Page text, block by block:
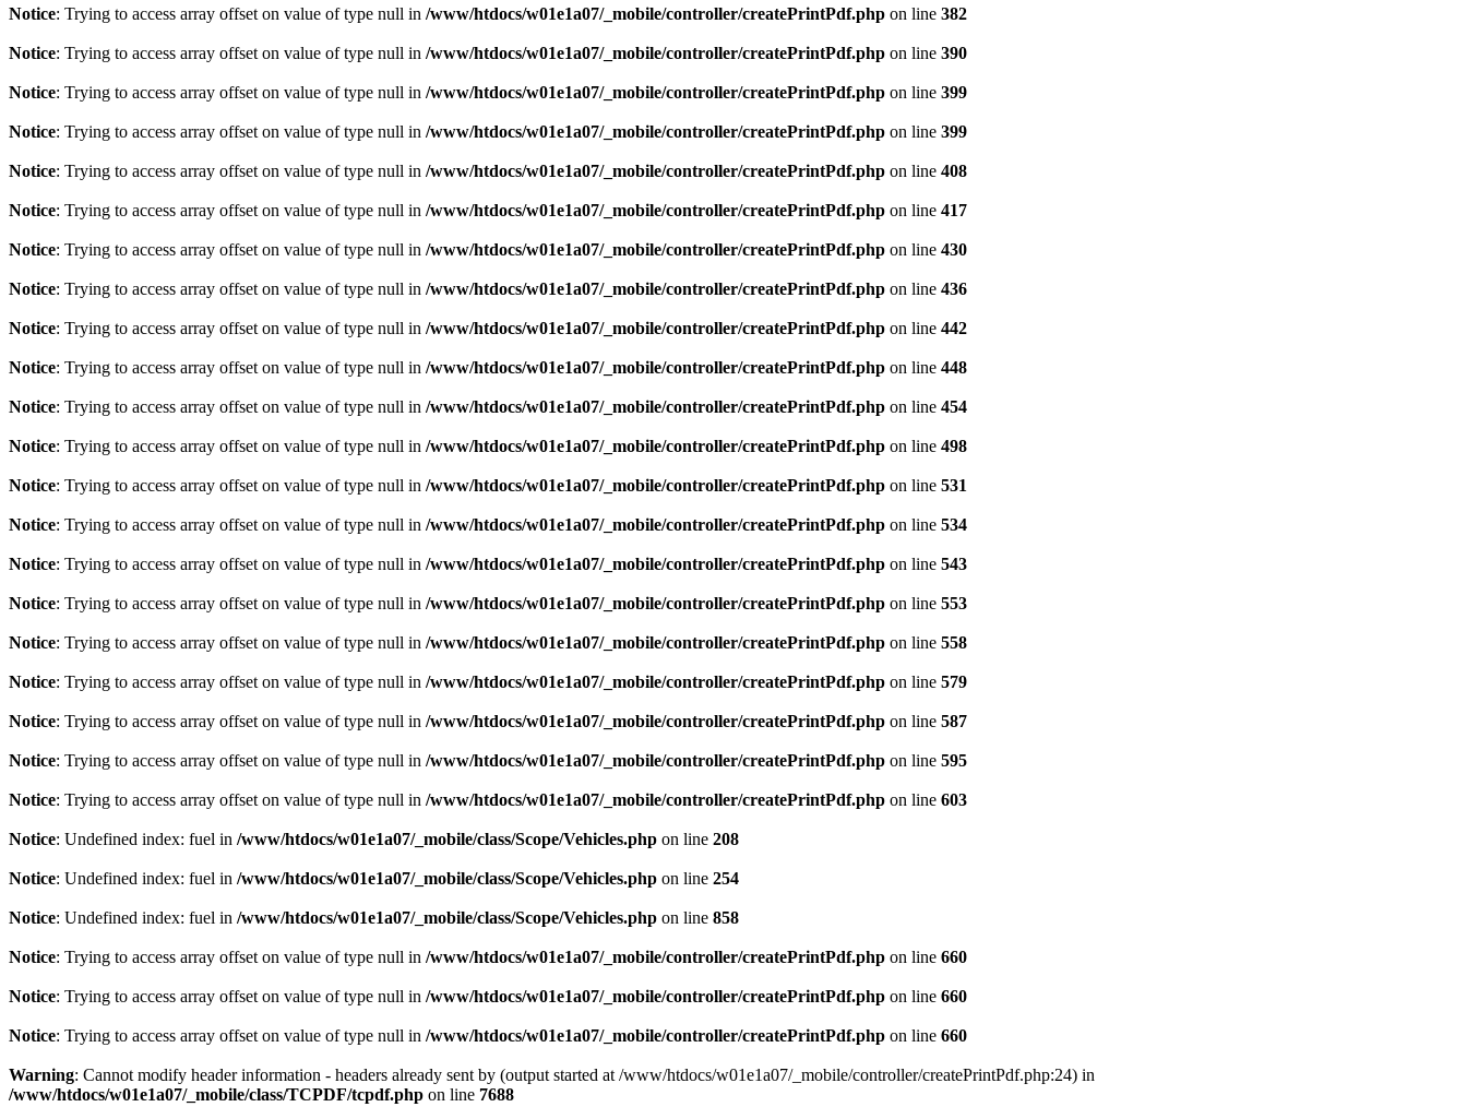
Notice: Trying to access array offset on value of type null in /www/htdocs/w01e1a07/_mobile/controller/createPrintPdf.php on line 382
Notice: Trying to access array offset on value of type null in /www/htdocs/w01e1a07/_mobile/controller/createPrintPdf.php on line 390
Notice: Trying to access array offset on value of type null in /www/htdocs/w01e1a07/_mobile/controller/createPrintPdf.php on line 399
Notice: Trying to access array offset on value of type null in /www/htdocs/w01e1a07/_mobile/controller/createPrintPdf.php on line 399
Notice: Trying to access array offset on value of type null in /www/htdocs/w01e1a07/_mobile/controller/createPrintPdf.php on line 408
Notice: Trying to access array offset on value of type null in /www/htdocs/w01e1a07/_mobile/controller/createPrintPdf.php on line 417
Notice: Trying to access array offset on value of type null in /www/htdocs/w01e1a07/_mobile/controller/createPrintPdf.php on line 430
Notice: Trying to access array offset on value of type null in /www/htdocs/w01e1a07/_mobile/controller/createPrintPdf.php on line 436
Notice: Trying to access array offset on value of type null in /www/htdocs/w01e1a07/_mobile/controller/createPrintPdf.php on line 442
Notice: Trying to access array offset on value of type null in /www/htdocs/w01e1a07/_mobile/controller/createPrintPdf.php on line 448
Notice: Trying to access array offset on value of type null in /www/htdocs/w01e1a07/_mobile/controller/createPrintPdf.php on line 454
Notice: Trying to access array offset on value of type null in /www/htdocs/w01e1a07/_mobile/controller/createPrintPdf.php on line 498
Notice: Trying to access array offset on value of type null in /www/htdocs/w01e1a07/_mobile/controller/createPrintPdf.php on line 531
Notice: Trying to access array offset on value of type null in /www/htdocs/w01e1a07/_mobile/controller/createPrintPdf.php on line 534
Notice: Trying to access array offset on value of type null in /www/htdocs/w01e1a07/_mobile/controller/createPrintPdf.php on line 543
Notice: Trying to access array offset on value of type null in /www/htdocs/w01e1a07/_mobile/controller/createPrintPdf.php on line 553
Notice: Trying to access array offset on value of type null in /www/htdocs/w01e1a07/_mobile/controller/createPrintPdf.php on line 558
Notice: Trying to access array offset on value of type null in /www/htdocs/w01e1a07/_mobile/controller/createPrintPdf.php on line 579
Notice: Trying to access array offset on value of type null in /www/htdocs/w01e1a07/_mobile/controller/createPrintPdf.php on line 587
Notice: Trying to access array offset on value of type null in /www/htdocs/w01e1a07/_mobile/controller/createPrintPdf.php on line 595
Notice: Trying to access array offset on value of type null in /www/htdocs/w01e1a07/_mobile/controller/createPrintPdf.php on line 603
Notice: Undefined index: fuel in /www/htdocs/w01e1a07/_mobile/class/Scope/Vehicles.php on line 208
Notice: Undefined index: fuel in /www/htdocs/w01e1a07/_mobile/class/Scope/Vehicles.php on line 254
Notice: Undefined index: fuel in /www/htdocs/w01e1a07/_mobile/class/Scope/Vehicles.php on line 858
Notice: Trying to access array offset on value of type null in /www/htdocs/w01e1a07/_mobile/controller/createPrintPdf.php on line 660
Notice: Trying to access array offset on value of type null in /www/htdocs/w01e1a07/_mobile/controller/createPrintPdf.php on line 660
Notice: Trying to access array offset on value of type null in /www/htdocs/w01e1a07/_mobile/controller/createPrintPdf.php on line 660
Warning: Cannot modify header information - headers already sent by (output started at /www/htdocs/w01e1a07/_mobile/controller/createPrintPdf.php:24) in
/www/htdocs/w01e1a07/_mobile/class/TCPDF/tcpdf.php on line 7688